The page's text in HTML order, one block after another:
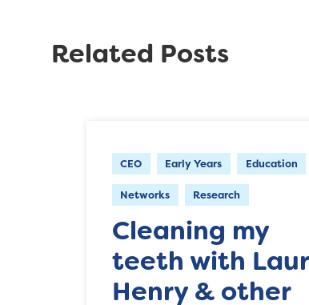
Related Posts
CEO Early Years Education
Networks Research
Cleaning my
teeth with
Henry & other